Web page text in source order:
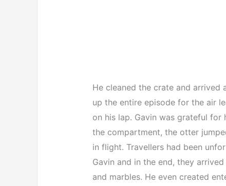
He cleaned the crate and arrived
up the entire episode for the air
on his lap. Gavin was grateful for
the compartment, the otter
in flight. Travellers had been
Gavin and in the end, they
and marbles. He even created